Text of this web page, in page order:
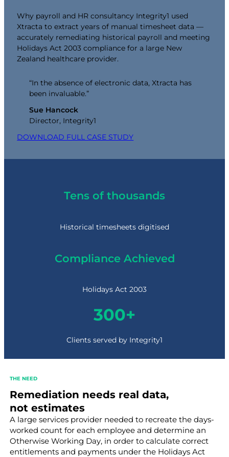
Why payroll and HR consultancy Integrity1 used
Xtracta to extract years of manual timesheet data —
accurately remediating historical payroll and meeting
Holidays Act 2003 compliance for a large New
Zealand healthcare provider.
“In the absence of electronic data, Xtracta has
been invaluable.”
Sue Hancock
Director, Integrity1
DOWNLOAD FULL CASE STUDY
Tens of thousands
Historical timesheets digitised
Compliance Achieved
Holidays Act 2003
3
0
+
300+
Clients served by Integrity1
THE NEED
Remediation needs real data,
not estimates
A large services provider needed to recreate the days-
worked count for each employee and determine an
Otherwise Working Day, in order to calculate correct
entitlements and payments under the Holidays Act